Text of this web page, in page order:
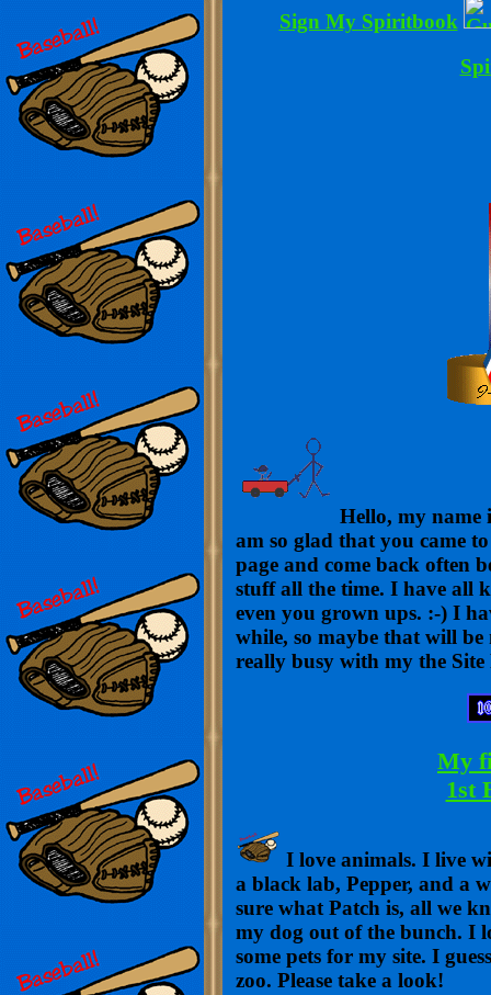
Sign My Spiritbook
Hello, my name
am so glad that you came
page and come back often
stuff all the time. I have all
even you grown ups. :-) I
while, so maybe that will
really busy with my the Site
My
1st
I love animals. I live
a black lab, Pepper, and a
sure what Patch is, all we
my dog out of the bunch. I
some pets for my site. I
zoo. Please take a look!